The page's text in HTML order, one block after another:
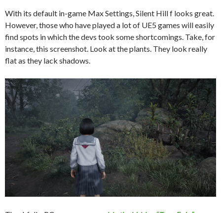
With its default in-game Max Settings, Silent Hill f looks great.
However, those who have played a lot of UE5 games will easily
find spots in which the devs took some shortcomings. Take, for
instance, this screenshot. Look at the plants. They look really
flat as they lack shadows.